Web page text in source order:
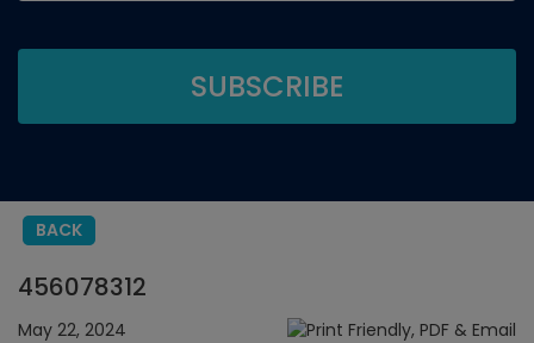
BACK
456078312
May 22, 2024